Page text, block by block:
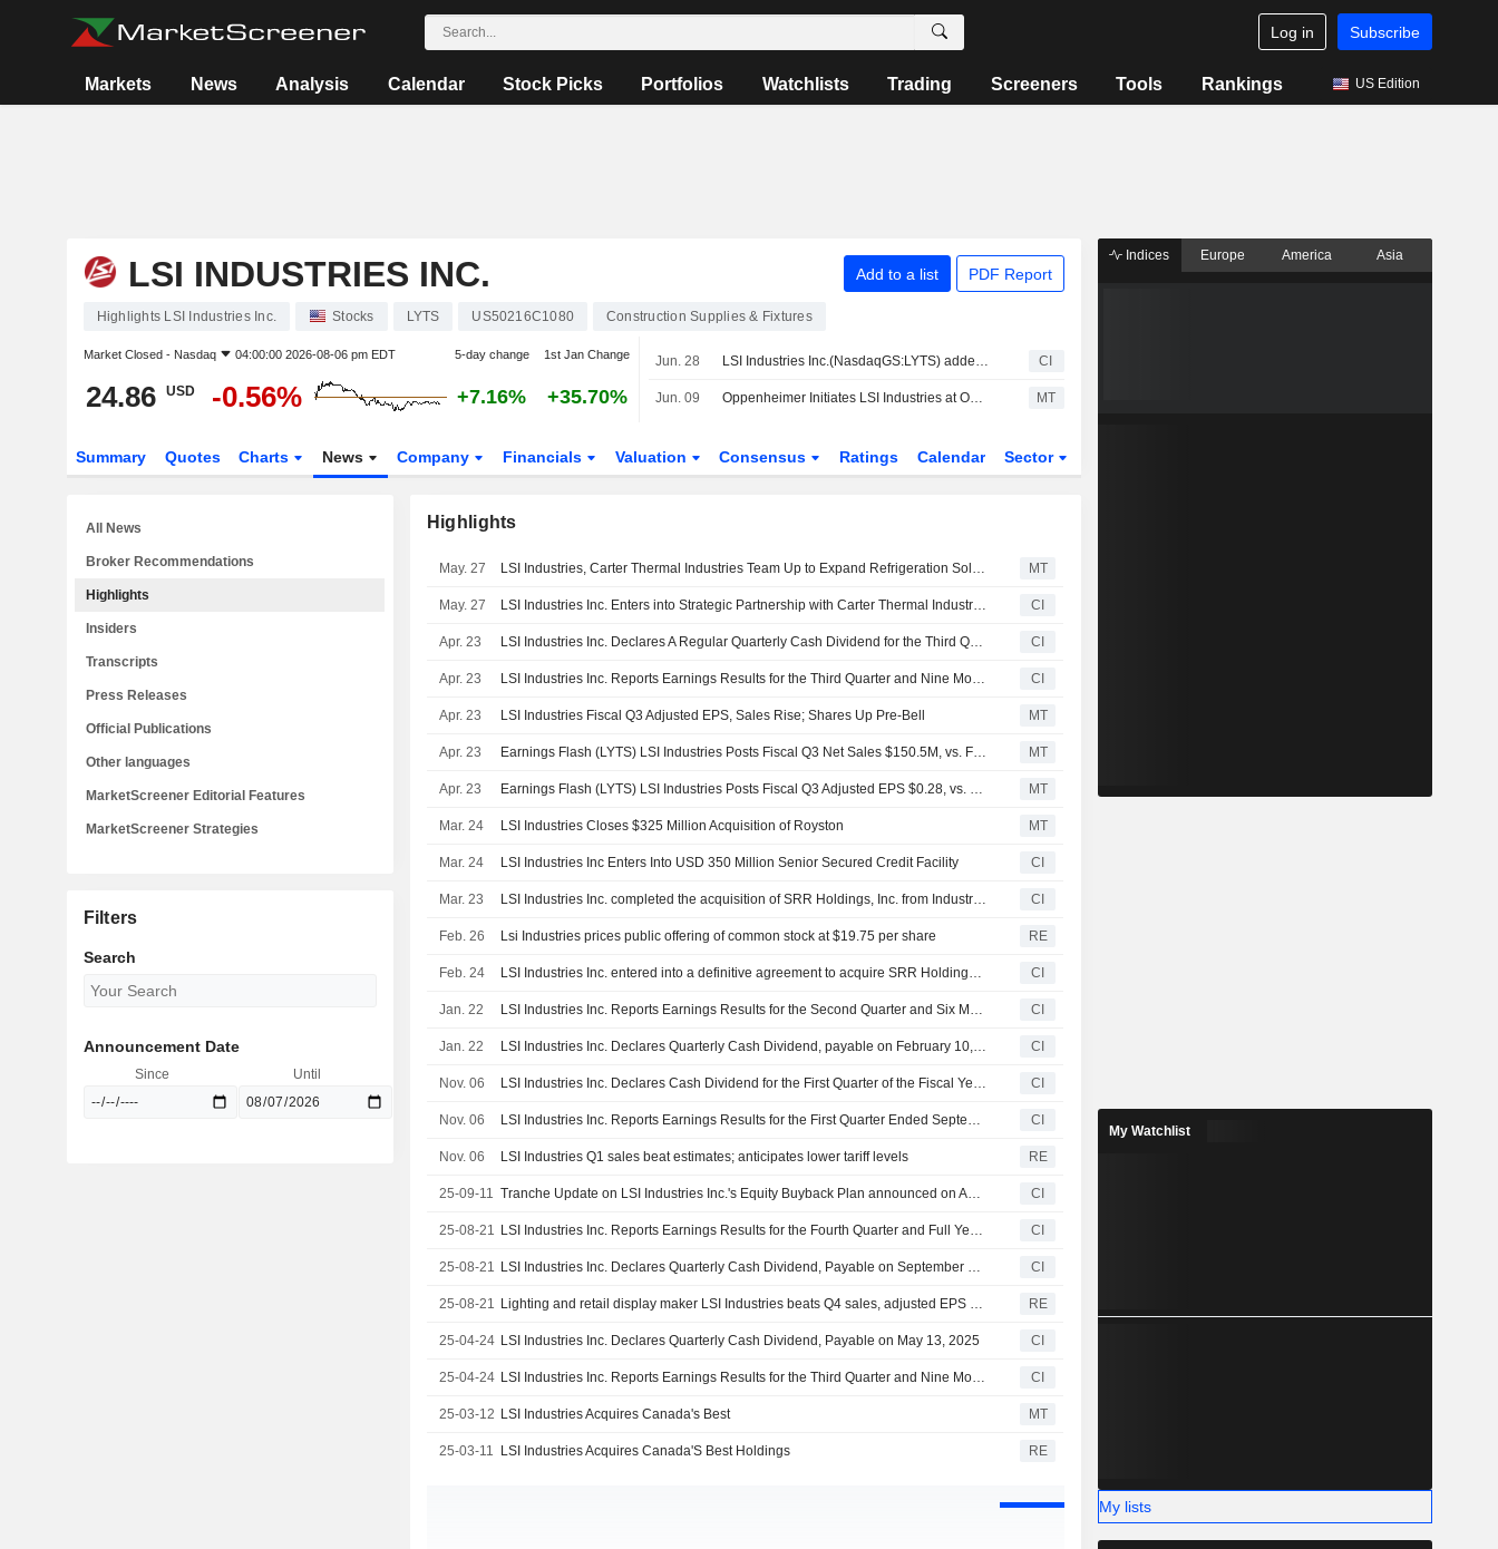
Log in Subscribe
Markets News Analysis Calendar Stock Picks Portfolios Watchlists Trading Screeners Tools Rankings US Edition
LSI INDUSTRIES INC. Add to a list PDF Report
Highlights LSI Industries Inc. Stocks LYTS US50216C1080 Construction Supplies & Fixtures
Market Closed - Nasdaq 04:00:00 2026-08-06 pm EDT 5-day change 1st Jan Change
24.86 USD -0.56% +7.16% +35.70%
Jun. 28 LSI Industries Inc.(NasdaqGS:LYTS) added to Russell 2000 Dynamic Index CI
Jun. 09 Oppenheimer Initiates LSI Industries at Outperform With $30 Price Target MT
Summary Quotes Charts News Company Financials Valuation Consensus Ratings Calendar Sector
Highlights
May. 27 LSI Industries, Carter Thermal Industries Team Up to Expand Refrigeration Solutions Offering MT
May. 27 LSI Industries Inc. Enters into Strategic Partnership with Carter Thermal Industries Group, Expands Refrigeration Solutions Offering CI
Apr. 23 LSI Industries Inc. Declares A Regular Quarterly Cash Dividend for the Third Quarter Ended March 31, 2026, Payable May 12, 2026 CI
Apr. 23 LSI Industries Inc. Reports Earnings Results for the Third Quarter and Nine Months Ended March 31, 2026 CI
Apr. 23 LSI Industries Fiscal Q3 Adjusted EPS, Sales Rise; Shares Up Pre-Bell MT
Apr. 23 Earnings Flash (LYTS) LSI Industries Posts Fiscal Q3 Net Sales $150.5M, vs. FactSet Est of $138.7M MT
Apr. 23 Earnings Flash (LYTS) LSI Industries Posts Fiscal Q3 Adjusted EPS $0.28, vs. FactSet Est of $0.18 MT
Mar. 24 LSI Industries Closes $325 Million Acquisition of Royston MT
Mar. 24 LSI Industries Inc Enters Into USD 350 Million Senior Secured Credit Facility CI
Mar. 23 LSI Industries Inc. completed the acquisition of SRR Holdings, Inc. from Industrial Opportunity Partners, LLC. CI
Feb. 26 Lsi Industries prices public offering of common stock at $19.75 per share RE
Feb. 24 LSI Industries Inc. entered into a definitive agreement to acquire SRR Holdings, Inc. from Industrial Opportunity Partners, LLC for approximately $330 million. CI
Jan. 22 LSI Industries Inc. Reports Earnings Results for the Second Quarter and Six Months Ended December 31, 2025 CI
Jan. 22 LSI Industries Inc. Declares Quarterly Cash Dividend, payable on February 10, 2026 CI
Nov. 06 LSI Industries Inc. Declares Cash Dividend for the First Quarter of the Fiscal Year 2026, Payable on November 25, 2025 CI
Nov. 06 LSI Industries Inc. Reports Earnings Results for the First Quarter Ended September 30, 2025 CI
Nov. 06 LSI Industries Q1 sales beat estimates; anticipates lower tariff levels RE
25-09-11 Tranche Update on LSI Industries Inc.'s Equity Buyback Plan announced on April 28, 2022. CI
25-08-21 LSI Industries Inc. Reports Earnings Results for the Fourth Quarter and Full Year Ended June 30, 2025 CI
25-08-21 LSI Industries Inc. Declares Quarterly Cash Dividend, Payable on September 10, 2025 CI
25-08-21 Lighting and retail display maker LSI Industries beats Q4 sales, adjusted EPS estimates RE
25-04-24 LSI Industries Inc. Declares Quarterly Cash Dividend, Payable on May 13, 2025 CI
25-04-24 LSI Industries Inc. Reports Earnings Results for the Third Quarter and Nine Months Ended March 31, 2025 CI
25-03-12 LSI Industries Acquires Canada's Best MT
25-03-11 LSI Industries Acquires Canada'S Best Holdings RE
All News
Broker Recommendations
Highlights
Insiders
Transcripts
Press Releases
Official Publications
Other languages
MarketScreener Editorial Features
MarketScreener Strategies
Filters
Search
Announcement Date
Since Until
Indices Europe America Asia
My Watchlist
My lists